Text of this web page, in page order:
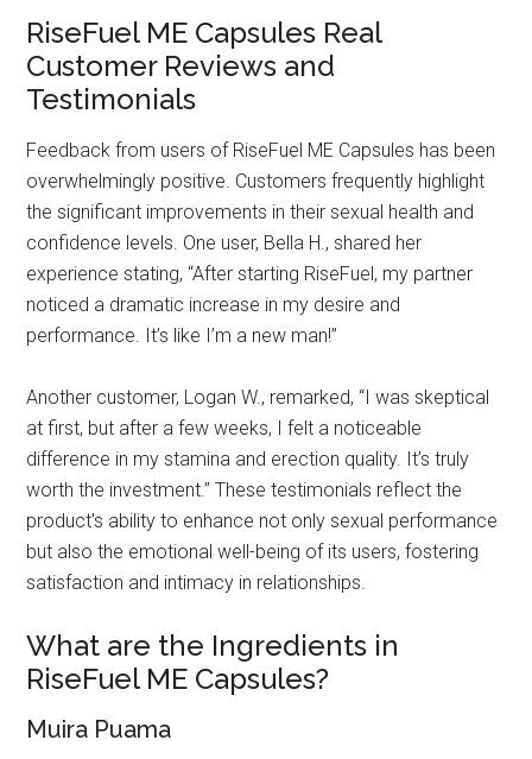
RiseFuel ME Capsules Real
Customer Reviews and
Testimonials
Feedback from users of RiseFuel ME Capsules has been
overwhelmingly positive. Customers frequently highlight
the significant improvements in their sexual health and
confidence levels. One user, Bella H., shared her
experience stating, “After starting RiseFuel, my partner
noticed a dramatic increase in my desire and
performance. It’s like I’m a new man!”
Another customer, Logan W., remarked, “I was skeptical
at first, but after a few weeks, I felt a noticeable
difference in my stamina and erection quality. It’s truly
worth the investment.” These testimonials reflect the
product's ability to enhance not only sexual performance
but also the emotional well-being of its users, fostering
satisfaction and intimacy in relationships.
What are the Ingredients in
RiseFuel ME Capsules?
Muira Puama